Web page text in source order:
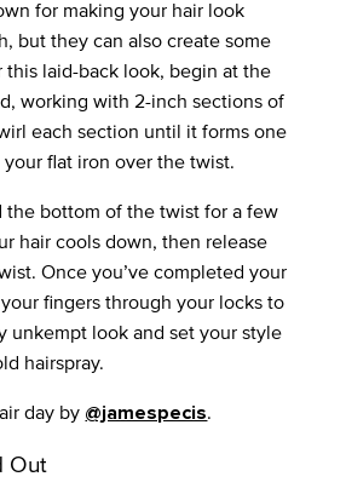
for making your hair look
but they can also create some
this laid-back look, begin at the
working with 2-inch sections of
each section until it forms one
flat iron over the twist.
bottom of the twist for a few
hair cools down, then release
Once you’ve completed your
fingers through your locks to
unkempt look and set your style
hairspray.
day by @jamespecis.
Out